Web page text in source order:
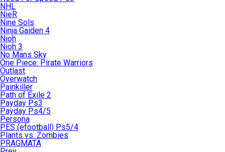
NHL
NieR
Nine Sols
Ninja Gaiden 4
Nioh
Nioh 3
No Mans Sky
One Piece: Pirate Warriors
Outlast
Overwatch
Painkiller
Path of Exile 2
Payday Ps3
Payday Ps4/5
Persona
PES (efootball) Ps5/4
Plants vs. Zombies
PRAGMATA